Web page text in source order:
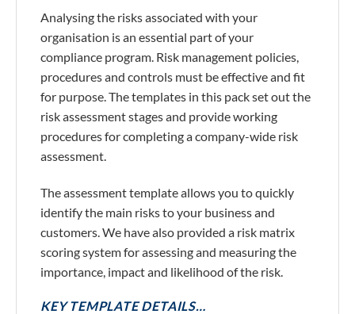
Analysing the risks associated with your
organisation is an essential part of your
compliance program. Risk management policies,
procedures and controls must be effective and fit
for purpose. The templates in this pack set out the
risk assessment stages and provide working
procedures for completing a company-wide risk
assessment.
The assessment template allows you to quickly
identify the main risks to your business and
customers. We have also provided a risk matrix
scoring system for assessing and measuring the
importance, impact and likelihood of the risk.
KEY TEMPLATE DETAILS…